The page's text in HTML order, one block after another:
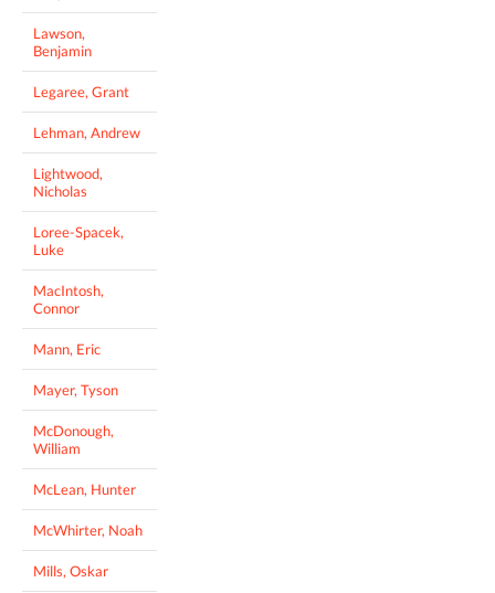
Lawson,
Benjamin
Legaree, Grant
Lehman, Andrew
Lightwood,
Nicholas
Loree-Spacek,
Luke
MacIntosh,
Connor
Mann, Eric
Mayer, Tyson
McDonough,
William
McLean, Hunter
McWhirter, Noah
Mills, Oskar